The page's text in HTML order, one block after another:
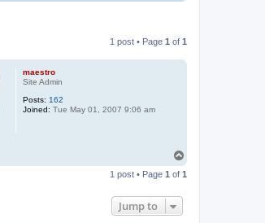
1 post • Page 1 of 1
maestro
Site Admin
Posts: 162
Joined: Tue May 01, 2007 9:06 am
p
1 post • Page 1 of 1
Jump to